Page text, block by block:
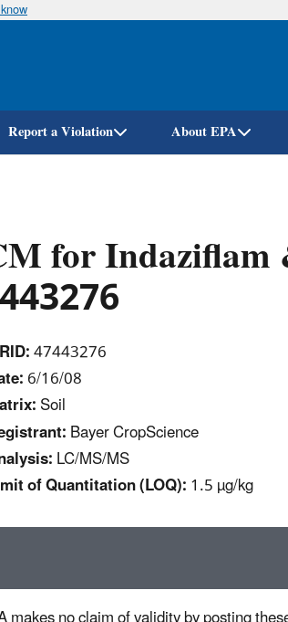
Skip
Report a Violation About EPA
for Indaziflam
47443276
6/16/08
Soil
Bayer CropScience
LC/MS/MS
of Quantitation (LOQ):1.5 µg/kg